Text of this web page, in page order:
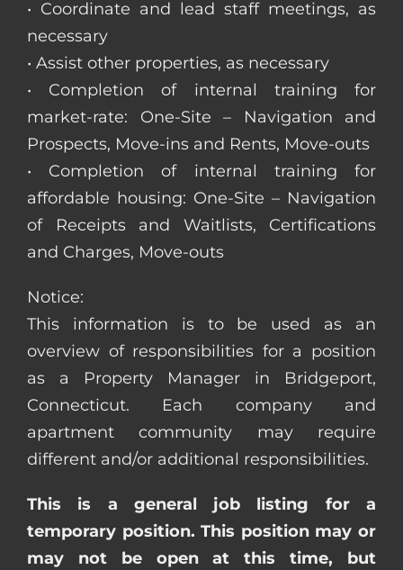
• Coordinate and lead staff meetings, as
necessary
• Assist other properties, as necessary
• Completion of internal training for
market-rate: One-Site – Navigation and
Prospects, Move-ins and Rents, Move-outs
• Completion of internal training for
affordable housing: One-Site – Navigation
of Receipts and Waitlists, Certifications
and Charges, Move-outs
Notice:
This information is to be used as an
overview of responsibilities for a position
as a Property Manager in Bridgeport,
Connecticut. Each company and
apartment community may require
different and/or additional responsibilities.
This is a general job listing for a
temporary position. This position may or
may not be open at this time, but